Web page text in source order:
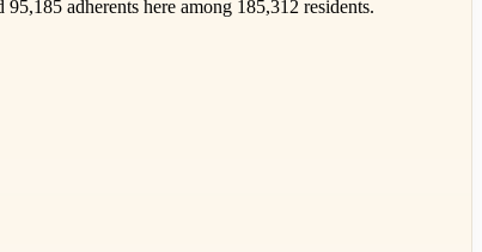
adherents here among 185,312 residents.